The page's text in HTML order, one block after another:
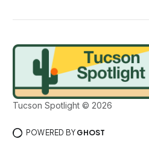
Tucson Spotlight © 2026
POWERED BY GHOST